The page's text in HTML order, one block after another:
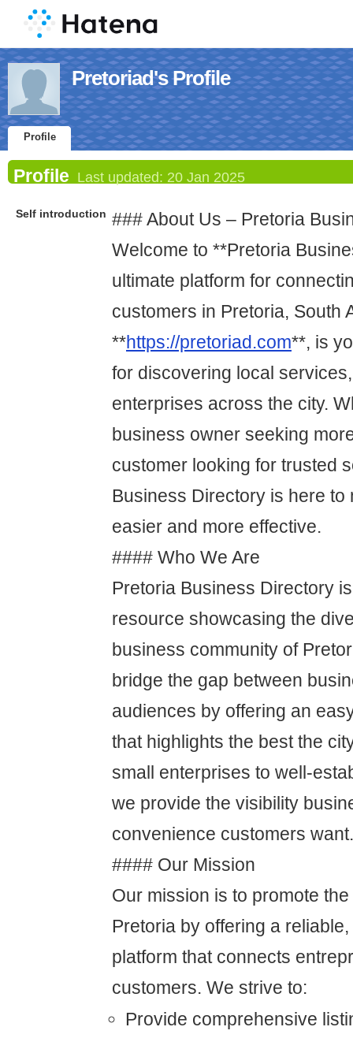
Pretoriad's Profile
Profile
Profile Last updated: 20 Jan 2025
Self introduction ### About Us – Pretoria
Welcome to **Pretoria
ultimate platform for
customers in Pretoria, South
**https://pretoriad.com**, is
for discovering local
enterprises across the city.
business owner seeking
customer looking for trusted
Business Directory is here
easier and more effective.
#### Who We Are
Pretoria Business Directory
resource showcasing the
business community of
bridge the gap between
audiences by offering an
that highlights the best the
small enterprises to well-
we provide the visibility
convenience customers want.
#### Our Mission
Our mission is to promote
Pretoria by offering a
platform that connects
customers. We strive to:
Provide comprehensive